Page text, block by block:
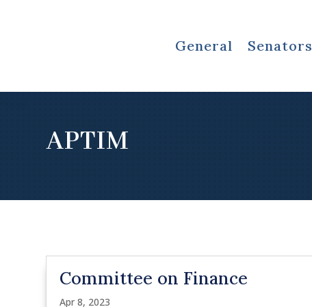
General Senators
APTIM
Committee on Finance
Apr 8, 2023